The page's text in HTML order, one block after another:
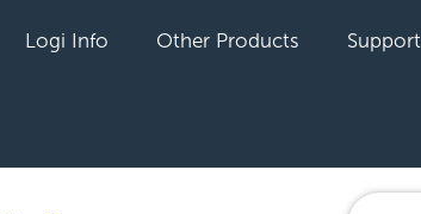
Logi Info Other Products Support